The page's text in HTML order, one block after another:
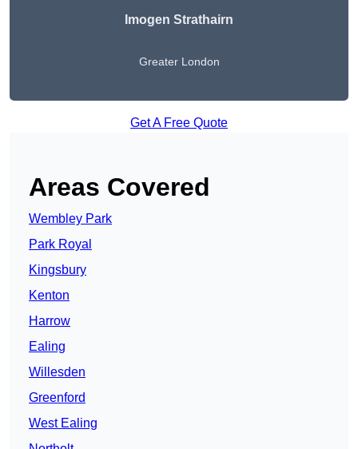
Imogen Strathairn
Greater London
Get A Free Quote
Areas Covered
Wembley Park
Park Royal
Kingsbury
Kenton
Harrow
Ealing
Willesden
Greenford
West Ealing